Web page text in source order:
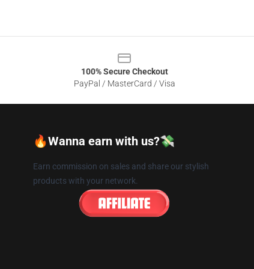
100% Secure Checkout
PayPal / MasterCard / Visa
🔥Wanna earn with us?💸
Earn commission on sales and share our stylish
products with your network.